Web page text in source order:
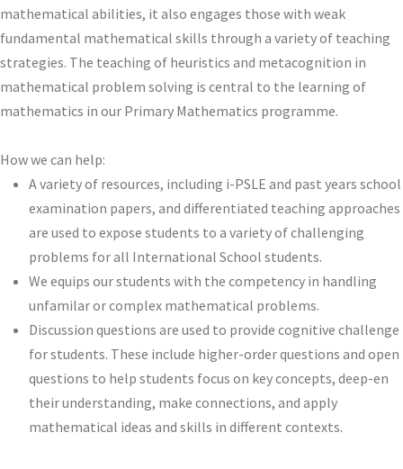
mathematical abilities, it also engages those with weak
fundamental mathematical skills through a variety of teaching
strategies. The teaching of heuristics and metacognition in
mathematical problem solving is central to the learning of
mathematics in our Primary Mathematics programme.
How we can help:
A variety of resources, including i-PSLE and past years school
examination papers, and differentiated teaching approaches
are used to expose students to a variety of challenging
problems for all International School students.
We equips our students with the competency in handling
unfamilar or complex mathematical problems.
Discussion questions are used to provide cognitive challenge
for students. These include higher-order questions and open
questions to help students focus on key concepts, deep-en
their understanding, make connections, and apply
mathematical ideas and skills in different contexts.